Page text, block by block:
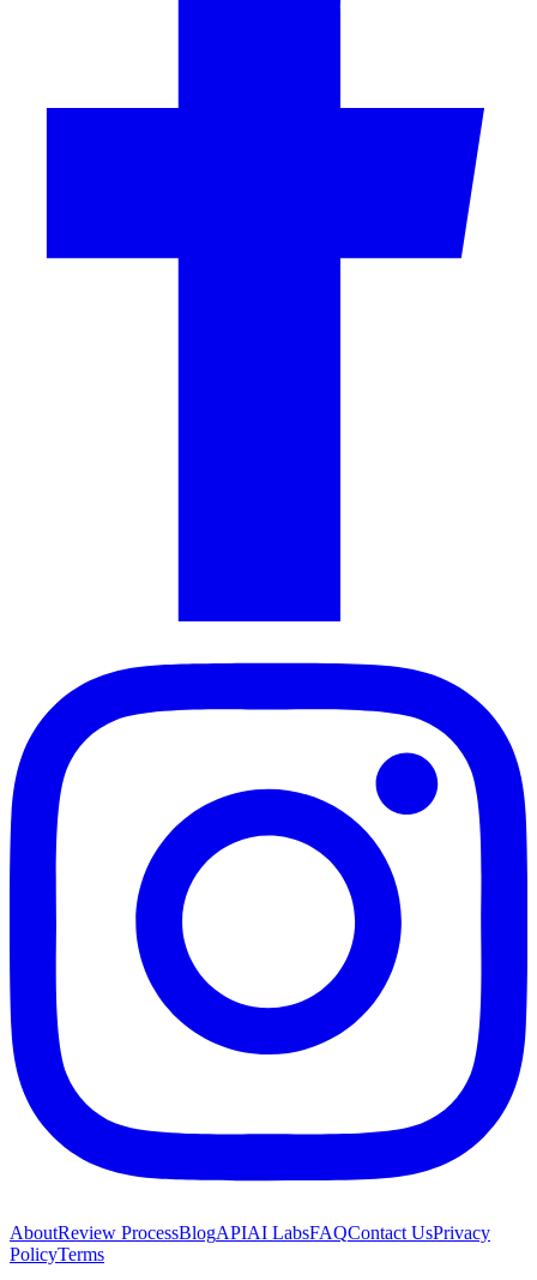
AboutReview ProcessBlogAPIAI LabsFAQContact UsPrivacy
PolicyTerms